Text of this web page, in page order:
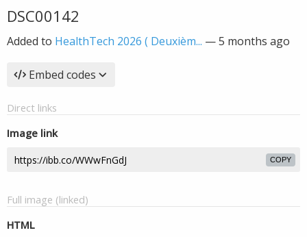
DSC00142
Added to HealthTech 2026 ( Deuxièm... —5 months ago
Embed codes
Direct links
Image link
COPY
Full image (linked)
HTML